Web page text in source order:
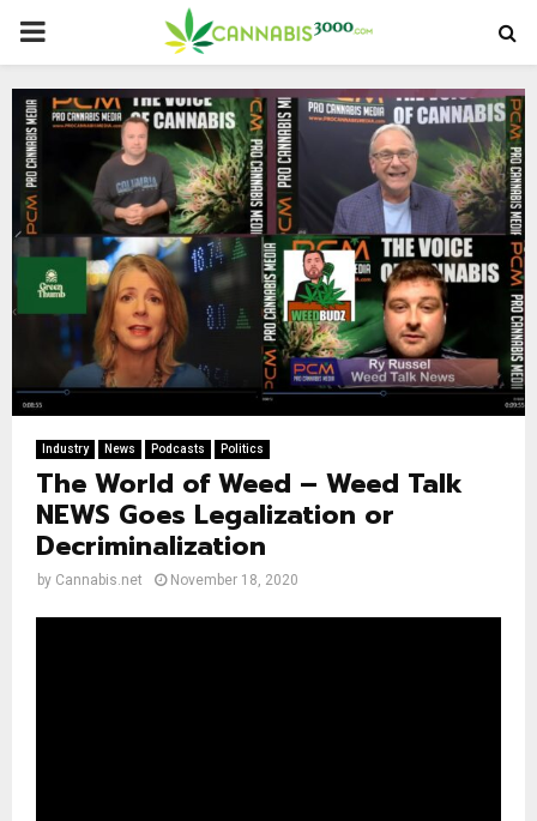
PRIMARY
MENU
Industry News Podcasts Politics
The World of Weed – Weed Talk
NEWS Goes Legalization or
Decriminalization
by Cannabis.net November 18, 2020